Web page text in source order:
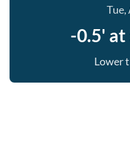
Tue,
-0.5' at
Lower